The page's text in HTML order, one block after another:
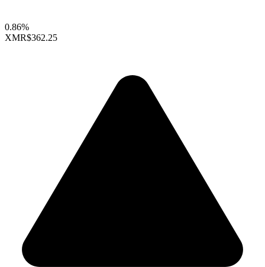
0.86%
XMR$362.25